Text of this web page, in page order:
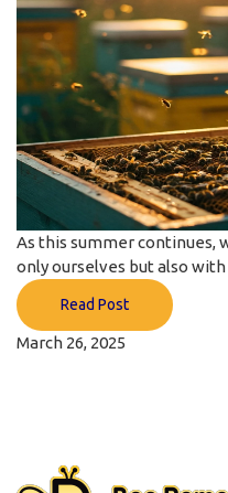
As this summer continues,
only ourselves but also
Read Post
March 26, 2025